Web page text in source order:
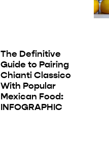
The Definitive
Guide to Pairing
Chianti Classico
With Popular
Mexican Food:
INFOGRAPHIC